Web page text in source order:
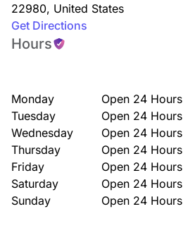
22980, United States
Get Directions
Hours
Monday
Open 24 Hours
Tuesday
Open 24 Hours
Wednesday
Open 24 Hours
Thursday
Open 24 Hours
Friday
Open 24 Hours
Saturday
Open 24 Hours
Sunday
Open 24 Hours